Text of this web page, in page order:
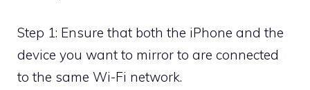
Step 1: Ensure that both the iPhone and the
device you want to mirror to are connected
to the same Wi-Fi network.